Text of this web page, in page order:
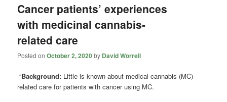
Cancer patients’ experiences
with medicinal cannabis-
related care
Posted onOctober 2, 2020by David Worrell
“Background: Little is known about medical cannabis (MC)-
related care for patients with cancer using MC.